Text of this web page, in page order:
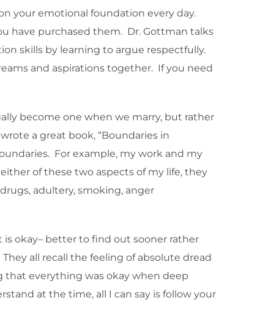
your emotional foundation every day.
have purchased them. Dr. Gottman talks
skills by learning to argue respectfully.
and aspirations together. If you need
become one when we marry, but rather
a great book, “Boundaries in
For example, my work and my
of these two aspects of my life, they
adultery, smoking, anger
okay– better to find out sooner rather
all recall the feeling of absolute dread
everything was okay when deep
at the time, all I can say is follow your